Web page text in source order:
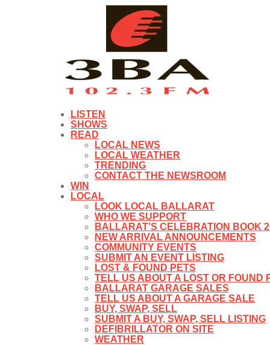
LISTEN
SHOWS
READ
LOCAL NEWS
LOCAL WEATHER
TRENDING
CONTACT THE NEWSROOM
WIN
LOCAL
LOOK LOCAL BALLARAT
WHO WE SUPPORT
BALLARAT’S CELEBRATION BOOK
NEW ARRIVAL ANNOUNCEMENTS
COMMUNITY EVENTS
SUBMIT AN EVENT LISTING
LOST & FOUND PETS
TELL US ABOUT A LOST OR FOUND
BALLARAT GARAGE SALES
TELL US ABOUT A GARAGE SALE
BUY, SWAP, SELL
SUBMIT A BUY, SWAP, SELL LISTING
DEFIBRILLATOR ON SITE
WEATHER